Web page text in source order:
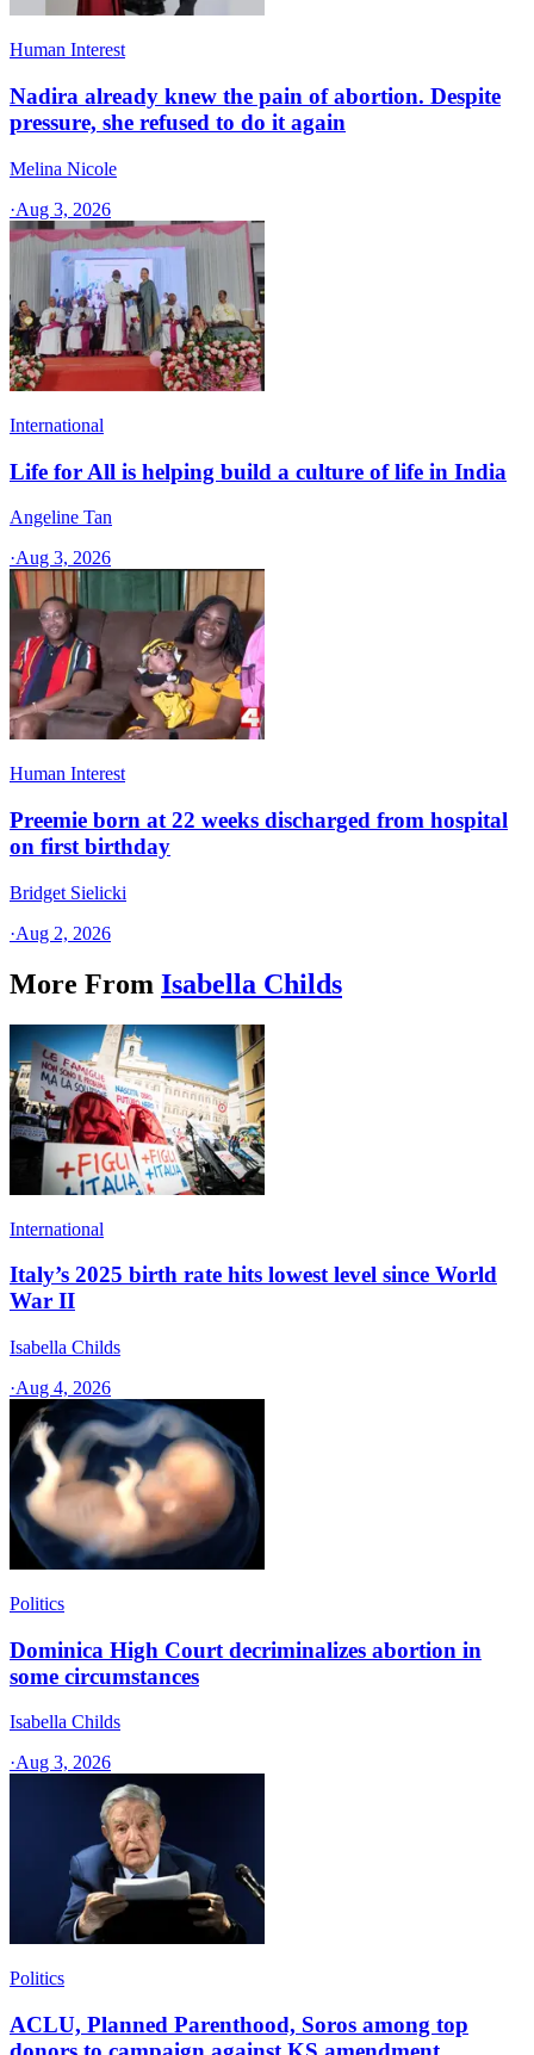
Human Interest
Nadira already knew the pain of abortion. Despite
pressure, she refused to do it again
Melina Nicole
·Aug 3, 2026
International
Life for All is helping build a culture of life in India
Angeline Tan
·Aug 3, 2026
Human Interest
Preemie born at 22 weeks discharged from hospital
on first birthday
Bridget Sielicki
·Aug 2, 2026
More From Isabella Childs
International
Italy’s 2025 birth rate hits lowest level since World
War II
Isabella Childs
·Aug 4, 2026
Politics
Dominica High Court decriminalizes abortion in
some circumstances
Isabella Childs
·Aug 3, 2026
Politics
ACLU, Planned Parenthood, Soros among top